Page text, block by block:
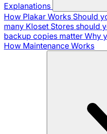
Explanations
How Plakar Works Should
many Kloset Stores should
backup copies matter Why
How Maintenance Works